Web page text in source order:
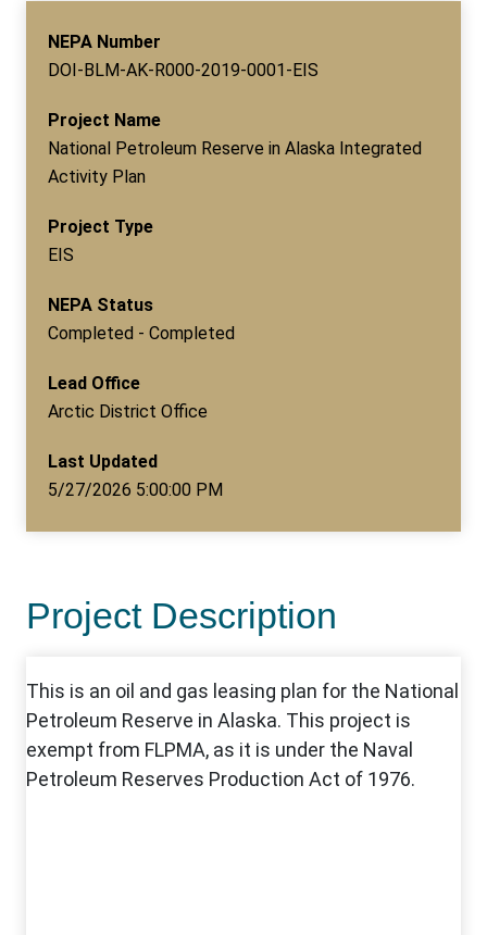
NEPA Number
DOI-BLM-AK-R000-2019-0001-EIS
Project Name
National Petroleum Reserve in Alaska Integrated
Activity Plan
Project Type
EIS
NEPA Status
Completed - Completed
Lead Office
Arctic District Office
Last Updated
5/27/2026 5:00:00 PM
Project Description